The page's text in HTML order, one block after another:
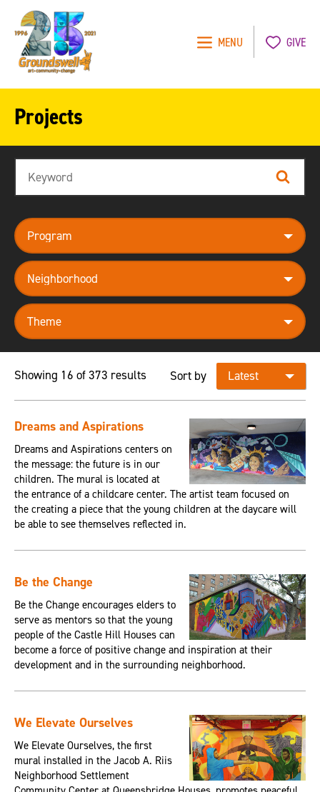
MENU GIVE
Projects
Search
program
neighborhood
theme
Showing 16 of 373 results Sort by
Dreams and Aspirations
Dreams and Aspirations centers on
the message: the future is in our
children. The mural is located at
the entrance of a childcare center. The artist team focused on
the creating a piece that the young children at the daycare will
be able to see themselves reflected in.
Be the Change
Be the Change encourages elders to
serve as mentors so that the young
people of the Castle Hill Houses can
become a force of positive change and inspiration at their
development and in the surrounding neighborhood.
We Elevate Ourselves
We Elevate Ourselves, the first
mural installed in the Jacob A. Riis
Neighborhood Settlement